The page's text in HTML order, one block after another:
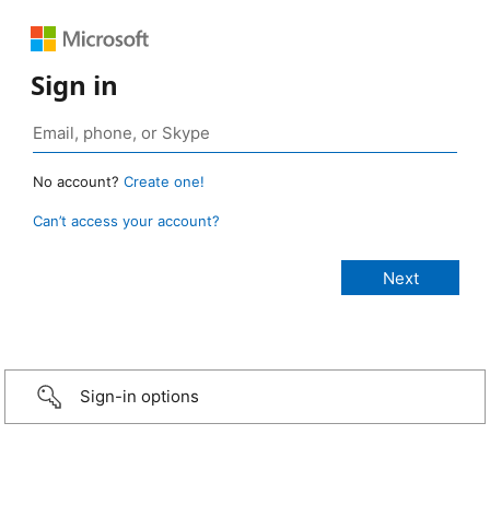
Sign in
No account? Create one!
Can’t access your account?
Sign-in options